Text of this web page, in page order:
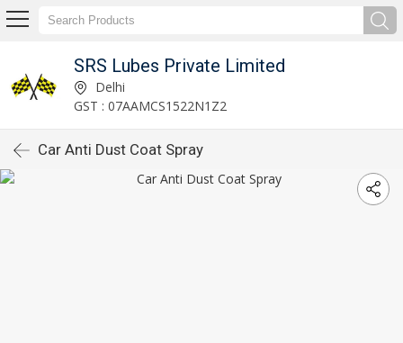
SRS Lubes Private Limited
Delhi
GST : 07AAMCS1522N1Z2
Car Anti Dust Coat Spray